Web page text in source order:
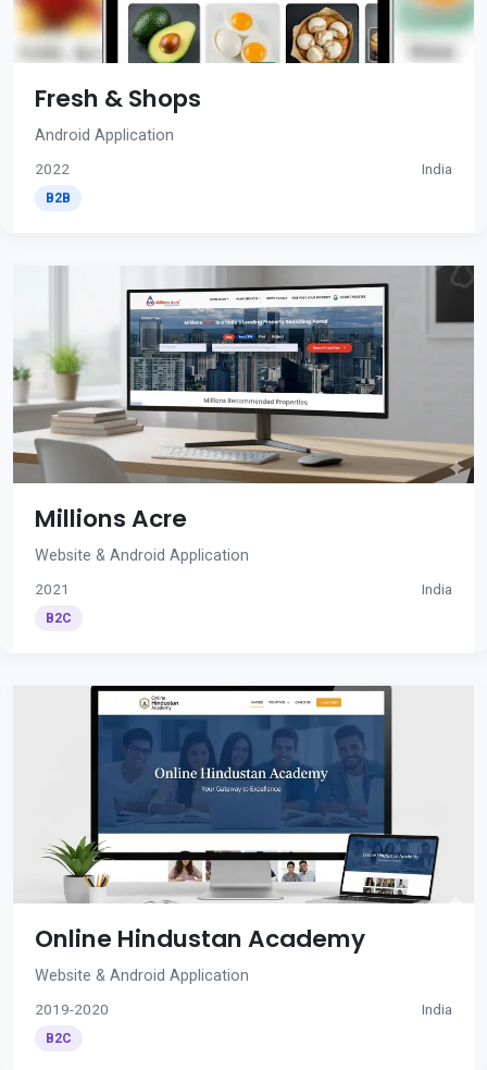
Fresh & Shops
Android Application
2022 India
B2B
Millions Acre
Website & Android Application
2021 India
B2C
Online Hindustan Academy
Website & Android Application
2019-2020 India
B2C